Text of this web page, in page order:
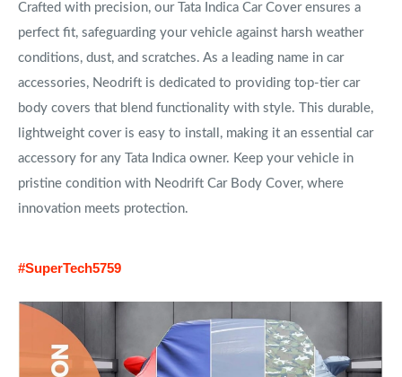
Crafted with precision, our Tata Indica Car Cover ensures a
perfect fit, safeguarding your vehicle against harsh weather
conditions, dust, and scratches. As a leading name in car
accessories, Neodrift is dedicated to providing top-tier car
body covers that blend functionality with style. This durable,
lightweight cover is easy to install, making it an essential car
accessory for any Tata Indica owner. Keep your vehicle in
pristine condition with Neodrift Car Body Cover, where
innovation meets protection.
#SuperTech5759